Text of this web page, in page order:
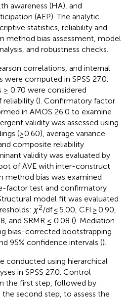
awareness (HA), and
(AEP). The analytic
statistics, reliability and
method bias assessment, model
and robustness checks.
correlations, and internal
computed in SPSS 27.0.
≥ 0.70 were considered
(). Confirmatory factor
in AMOS 26.0 to examine
validity was assessed using
(≥0.60), average variance
composite reliability
validity was evaluated by
of AVE with inter-construct
method bias was examined
factor test and confirmatory
model fit was evaluated
χ2/df ≤ 5.00, CFI ≥ 0.90,
and SRMR ≤ 0.08 (). Mediation
bias-corrected bootstrapping
95% confidence intervals ().
conducted using hierarchical
in SPSS 27.0. Control
the first step, followed by
second step, to assess the